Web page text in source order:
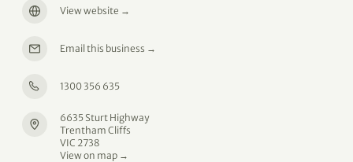
View website →
Email this business →
1300 356 635
6635 Sturt Highway
Trentham Cliffs
VIC 2738
View on map →